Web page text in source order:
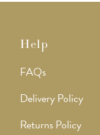
Help
FAQs
Delivery Policy
Returns Policy